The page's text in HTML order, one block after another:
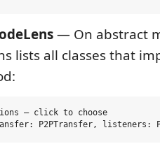
— On abstract
lists all classes that
— click to choose